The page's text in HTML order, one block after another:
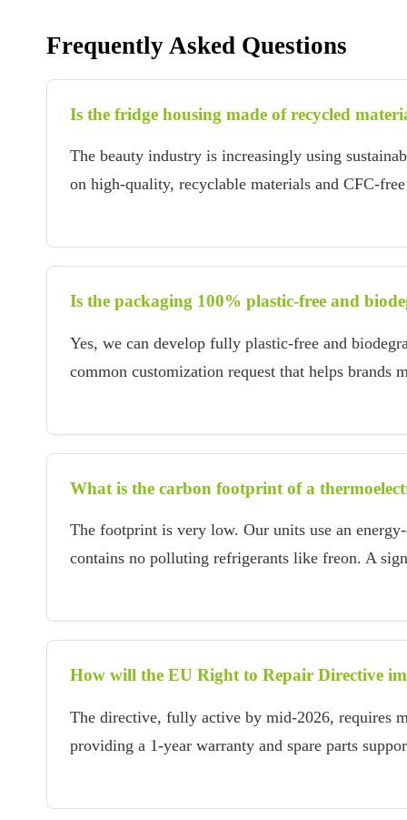
Frequently Asked Questions
Is the fridge housing made of recycled
The beauty industry is increasingly using
on high-quality, recyclable materials and CFC-
Is the packaging 100% plastic-free and
Yes, we can develop fully plastic-free and
common customization request that helps brands
What is the carbon footprint of a
The footprint is very low. Our units use an
contains no polluting refrigerants like freon. A
How will the EU Right to Repair Directive
The directive, fully active by mid-2026, requires
providing a 1-year warranty and spare parts